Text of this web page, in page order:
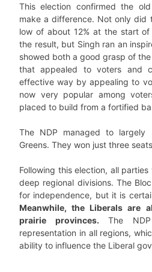
This election confirmed the
make a difference. Not only did
low of about 12% at the start
the result, but Singh ran an
showed both a good grasp of
that appealed to voters and
effective way by appealing to
now very popular among
placed to build from a fortified
The NDP managed to
Greens. They won just three
Following this election, all
deep regional divisions. The
for independence, but it is
Meanwhile, the Liberals are
prairie provinces. The
representation in all regions,
ability to influence the Liberal